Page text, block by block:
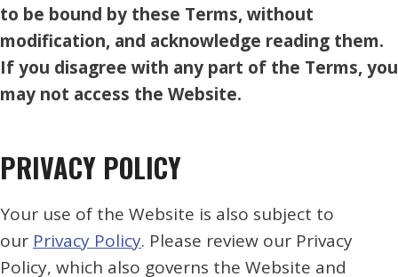
to be bound by these Terms, without
modification, and acknowledge reading them.
If you disagree with any part of the Terms, you
may not access the Website.
PRIVACY POLICY
Your use of the Website is also subject to
our Privacy Policy. Please review our Privacy
Policy, which also governs the Website and